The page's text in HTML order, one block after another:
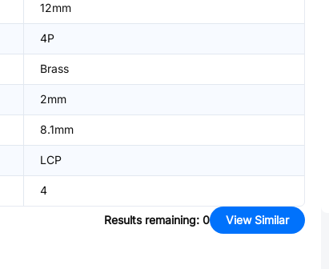
12mm
4P
Brass
2mm
8.1mm
LCP
4
Results remaining: 0 View Similar